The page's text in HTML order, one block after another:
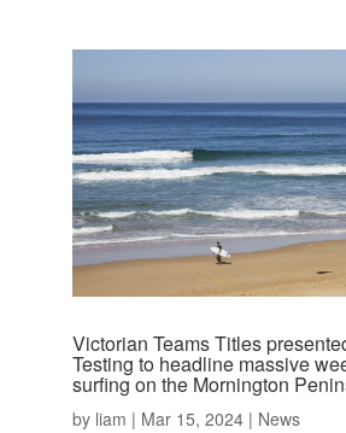
Victorian Teams Titles
Testing to headline massive
surfing on the Mornington
by liam | Mar 15, 2024| News